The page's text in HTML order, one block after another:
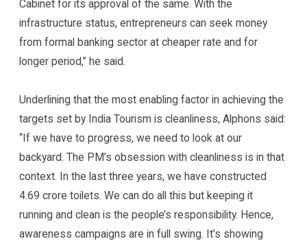
Cabinet for its approval of the same. With the
infrastructure status, entrepreneurs can seek money
from formal banking sector at cheaper rate and for
longer period,” he said.
Underlining that the most enabling factor in achieving the
targets set by India Tourism is cleanliness, Alphons said:
“If we have to progress, we need to look at our
backyard. The PM’s obsession with cleanliness is in that
context. In the last three years, we have constructed
4.69 crore toilets. We can do all this but keeping it
running and clean is the people’s responsibility. Hence,
awareness campaigns are in full swing. It’s showing